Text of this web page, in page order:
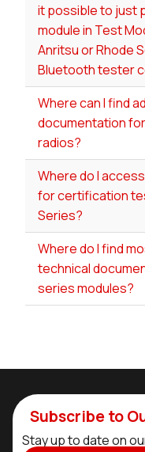
it possible to just
module in Test
Anritsu or Rhode
Bluetooth tester
Where can I find
documentation
radios?
Where do I
for certification
Series?
Where do I find
technical
series modules?
Subscribe to
Stay up to date on